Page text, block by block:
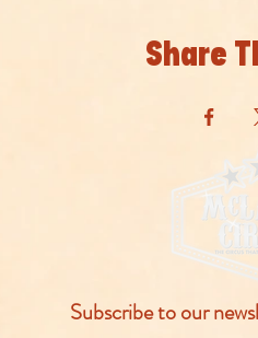
Share
Subscribe to our